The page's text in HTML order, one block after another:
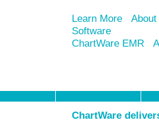
Learn More
Software
ChartWare EMR
ChartWare